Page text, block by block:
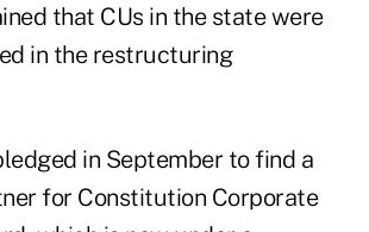
that CUs in the state were
in the restructuring
in September to find a
for Constitution Corporate